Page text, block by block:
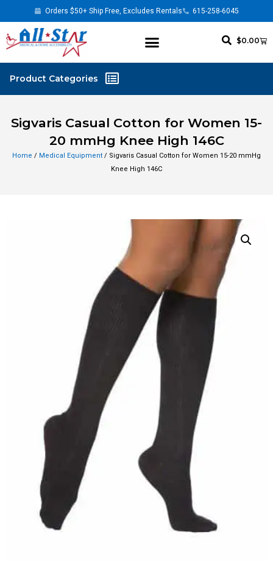
Orders $50+ Ship Free, Excludes Rentals 615-258-6045
$0.00
Sigvaris Casual Cotton for Women 15-
20 mmHg Knee High 146C
Home / Medical Equipment / Sigvaris Casual Cotton for Women 15-20 mmHg
Knee High 146C